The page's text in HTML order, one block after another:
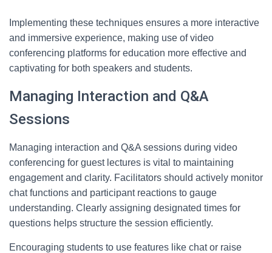
Implementing these techniques ensures a more interactive
and immersive experience, making use of video
conferencing platforms for education more effective and
captivating for both speakers and students.
Managing Interaction and Q&A
Sessions
Managing interaction and Q&A sessions during video
conferencing for guest lectures is vital to maintaining
engagement and clarity. Facilitators should actively monitor
chat functions and participant reactions to gauge
understanding. Clearly assigning designated times for
questions helps structure the session efficiently.
Encouraging students to use features like chat or raise